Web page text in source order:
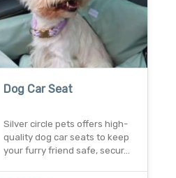
Dog Car Seat
Silver circle pets offers high-
quality dog car seats to keep
your furry friend safe, secur…